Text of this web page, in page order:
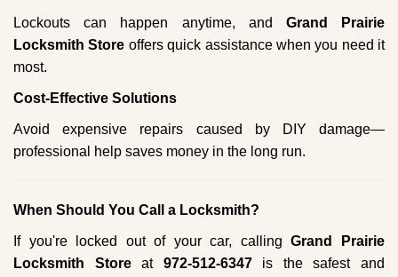
Lockouts can happen anytime, and Grand Prairie
Locksmith Store offers quick assistance when you need it
most.
Cost-Effective Solutions
Avoid expensive repairs caused by DIY damage—
professional help saves money in the long run.
When Should You Call a Locksmith?
If you're locked out of your car, callingGrand Prairie
Locksmith Storeat 972-512-6347is the safest and